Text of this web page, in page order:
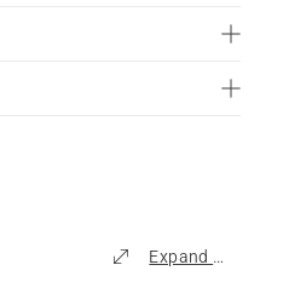
Expand all